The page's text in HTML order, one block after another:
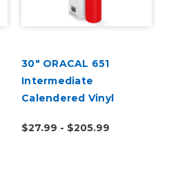
30" ORACAL 651
Intermediate
Calendered Vinyl
$27.99 - $205.99